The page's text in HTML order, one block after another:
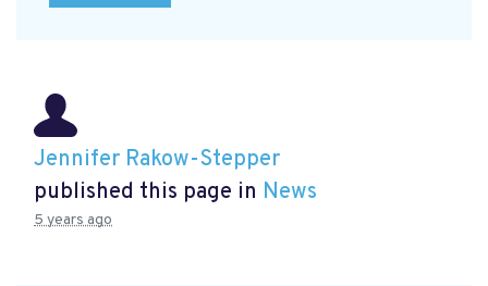
Jennifer Rakow-Stepper
published this page in News
5 years ago